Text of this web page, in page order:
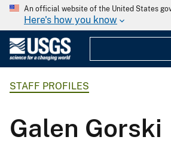
An official website of the United States
Here's how you know
STAFF PROFILES
Galen Gorski